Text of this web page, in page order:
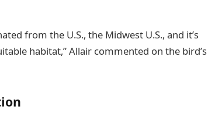
from the U.S., the Midwest U.S., and it’s
habitat,” Allair commented on the bird’s